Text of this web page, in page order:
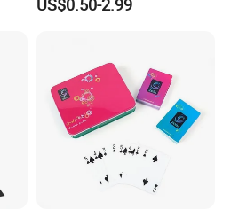
Flash Cards with Matt
US$0.50-2.99